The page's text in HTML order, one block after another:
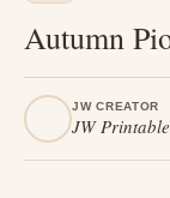
Autumn
JW CREATOR
JW